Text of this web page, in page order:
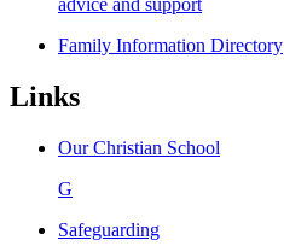
advice and support
Family Information Directory
Links
Our Christian School
G
Safeguarding